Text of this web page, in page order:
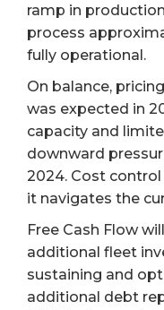
ramp in
process
fully operational.
On balance,
was expected in
capacity and
downward
2024. Cost control
it navigates the
Free Cash Flow
additional fleet
sustaining and
additional debt